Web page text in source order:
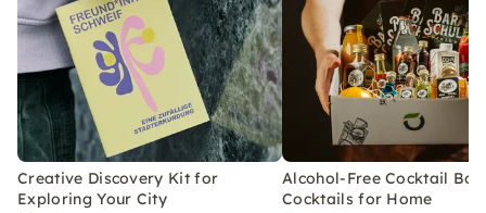
Creative Discovery Kit for
Exploring Your City
Alcohol-Free Cocktail Box
Cocktails for Home